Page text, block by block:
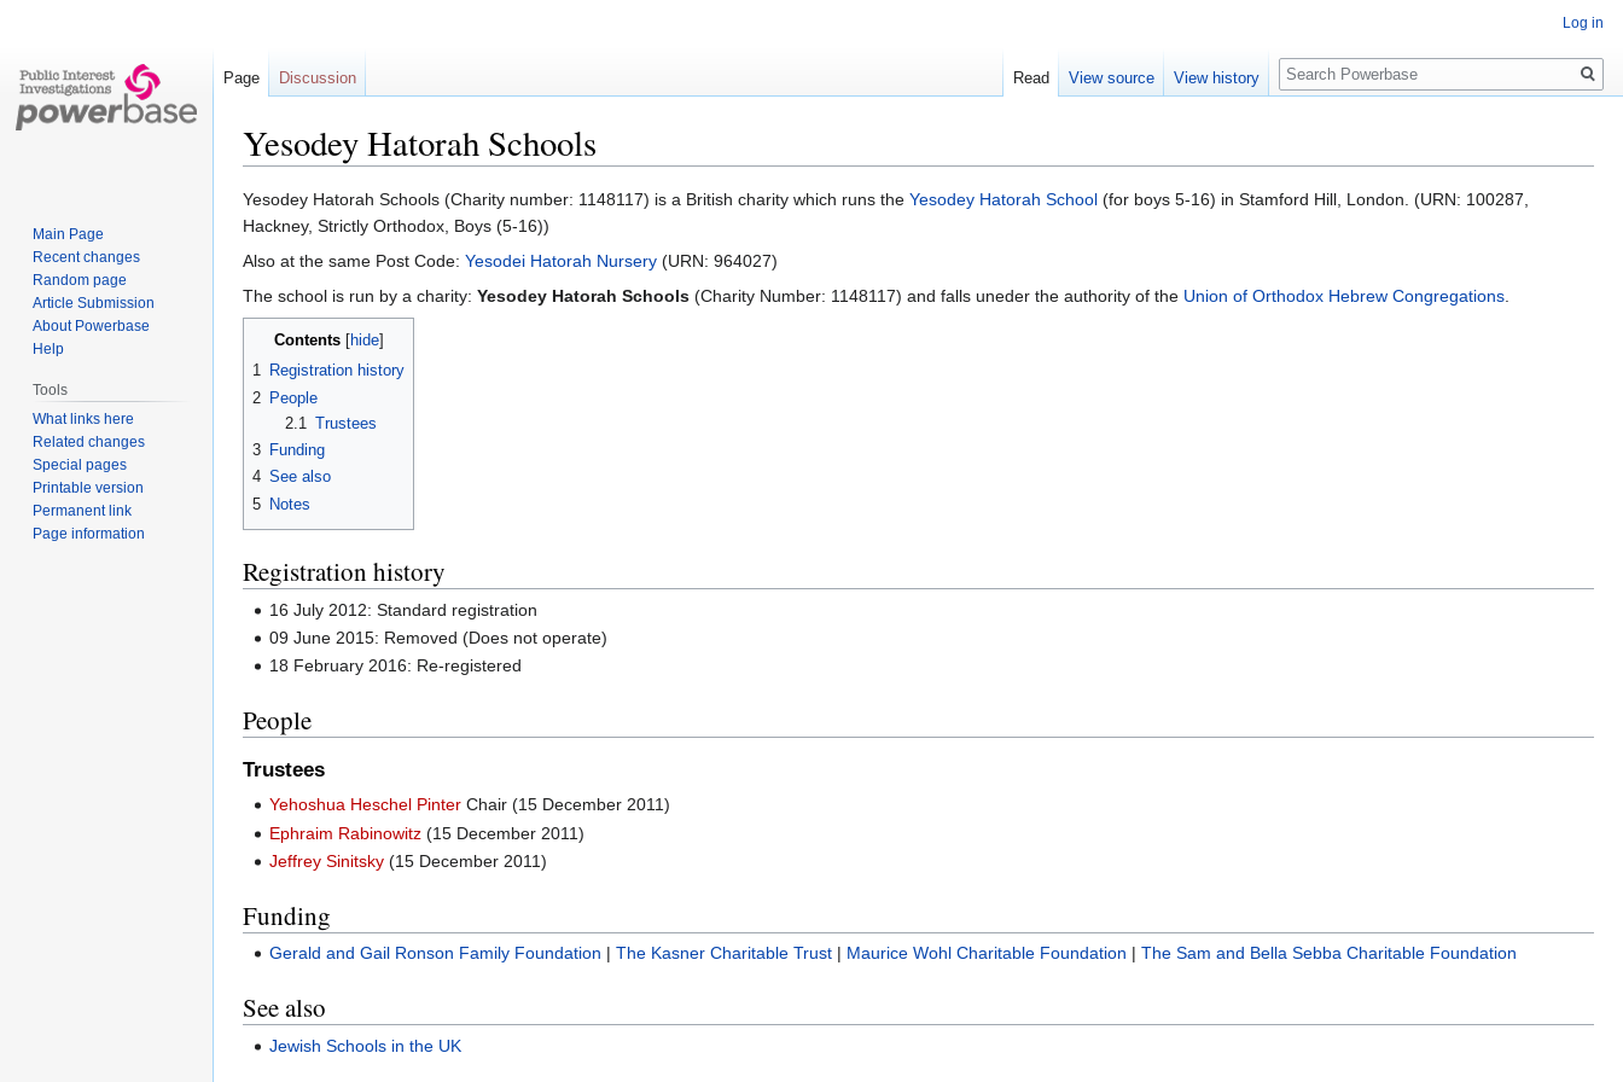
Yesodey Hatorah Schools
Jump
to
navigation
Jump
to
search
Yesodey Hatorah Schools (Charity number: 1148117) is a British charity which runs the Yesodey Hatorah School (for boys 5-16) in Stamford Hill, London. (URN: 100287,
Hackney, Strictly Orthodox, Boys (5-16))
Also at the same Post Code: Yesodei Hatorah Nursery (URN: 964027)
The school is run by a charity: Yesodey Hatorah Schools (Charity Number: 1148117) and falls uneder the authority of the Union of Orthodox Hebrew Congregations.
Contents
1 Registration history
2 People
2.1
Trustees
3 Funding
4 See also
5 Notes
Registration history
16 July 2012: Standard registration
09 June 2015: Removed (Does not operate)
18 February 2016: Re-registered
People
Trustees
Yehoshua Heschel Pinter Chair (15 December 2011)
Ephraim Rabinowitz (15 December 2011)
Jeffrey Sinitsky (15 December 2011)
Funding
Gerald and Gail Ronson Family Foundation |The Kasner Charitable Trust | Maurice Wohl Charitable Foundation |The Sam and Bella Sebba Charitable Foundation
See also
Jewish Schools in the UK
Log in
Page Discussion Read View source View history
Search
Main Page
Recent changes
Random page
Article Submission
About Powerbase
Help
Tools
What links here
Related changes
Special pages
Printable version
Permanent link
Page information